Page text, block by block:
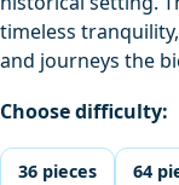
timeless
and journeys the
Choose difficulty:
36 pieces 64